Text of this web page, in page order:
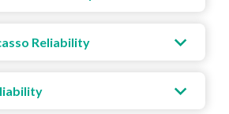
Reliability